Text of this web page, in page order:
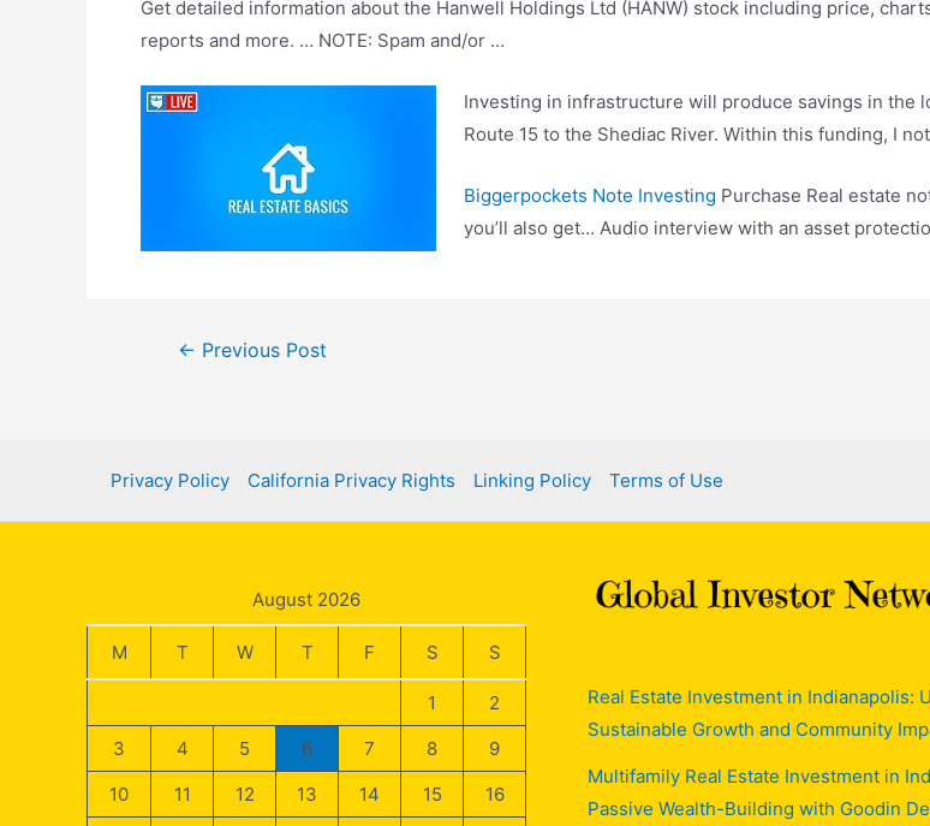
Get detailed information about the Hanwell Holdings Ltd (HANW) stock including price,
reports and more. … NOTE: Spam and/or …
Investing in infrastructure will produce savings in the
Route 15 to the Shediac River. Within this funding, I
Biggerpockets Note Investing Purchase Real estate
you’ll also get… Audio interview with an asset
Post← Previous Post
Privacy Policy California Privacy Rights Linking Policy Terms of Use
August 2026
M T W T F S S
1
2
3
4 5 6 7 8
9
10
11 12 13 14 15 16
Real Estate Investment in Indianapolis:
Sustainable Growth and Community
Multifamily Real Estate Investment in
Passive Wealth-Building with Goodin